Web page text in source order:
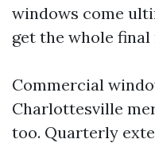
windows come
get the whole final
Commercial
Charlottesville
too. Quarterly